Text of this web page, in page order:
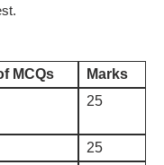
MCQs
Marks
25
25